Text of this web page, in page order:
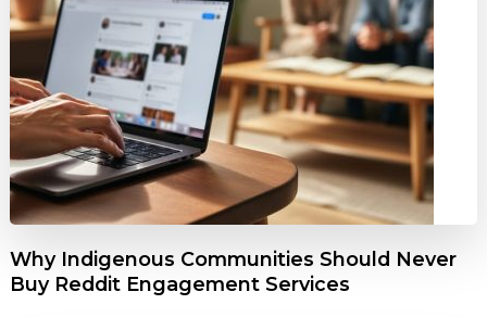
Why Indigenous Communities Should Never
Buy Reddit Engagement Services